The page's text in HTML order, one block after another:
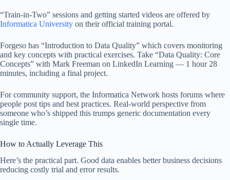
“Train-in-Two” sessions and getting started videos are offered by
Informatica University on their official training portal.
Forgeso has “Introduction to Data Quality” which covers monitoring
and key concepts with practical exercises. Take “Data Quality: Core
Concepts” with Mark Freeman on LinkedIn Learning — 1 hour 28
minutes, including a final project.
For community support, the Informatica Network hosts forums where
people post tips and best practices. Real-world perspective from
someone who’s shipped this trumps generic documentation every
single time.
How to Actually Leverage This
Here’s the practical part. Good data enables better business decisions
reducing costly trial and error results.